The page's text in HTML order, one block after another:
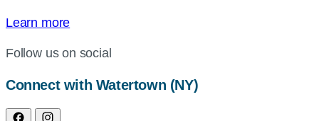
Learn more
Follow us on social
Connect with Watertown (NY)